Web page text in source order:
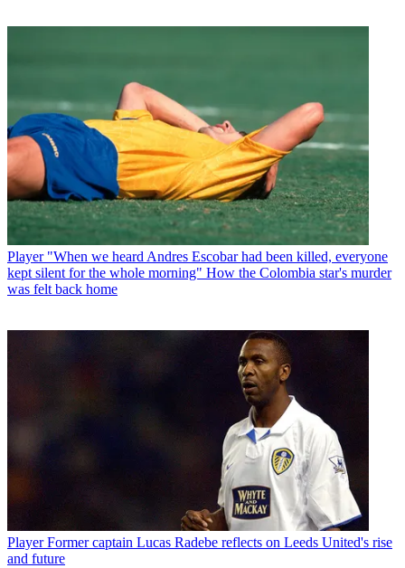
Player "When we heard Andres Escobar had been killed, everyone
kept silent for the whole morning" How the Colombia star's murder
was felt back home
Player Former captain Lucas Radebe reflects on Leeds United's rise
and future